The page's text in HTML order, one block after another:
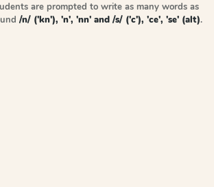
are prompted to write as many words as
/n/ ('kn'), 'n', 'nn' and /s/ ('c'), 'ce', 'se' (alt).